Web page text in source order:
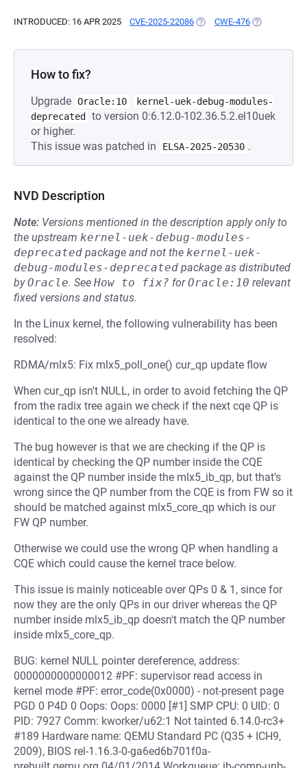
INTRODUCED: 16 APR 2025 CVE-2025-22086 (OPENS IN A NEW TAB)
CWE-476 (OPENS IN A
How to fix?
Upgrade Oracle:10
kernel-uek-debug-modules-
deprecated
to version 0:6.12.0-102.36.5.2.el10uek
or higher.
This issue was patched in
ELSA-2025-20530 .
NVD Description
Note: Versions mentioned in the description apply only to
the upstream kernel-uek-debug-modules-
deprecated package and not the kernel-uek-
debug-modules-deprecated package as distributed
byOracle. See How to fix? forOracle:10 relevant
fixed versions and status.
In the Linux kernel, the following vulnerability has been
resolved:
RDMA/mlx5: Fix mlx5_poll_one() cur_qp update flow
When cur_qp isn't NULL, in order to avoid fetching the QP
from the radix tree again we check if the next cqe QP is
identical to the one we already have.
The bug however is that we are checking if the QP is
identical by checking the QP number inside the CQE
against the QP number inside the mlx5_ib_qp, but that's
wrong since the QP number from the CQE is from FW so it
should be matched against mlx5_core_qp which is our
FW QP number.
Otherwise we could use the wrong QP when handling a
CQE which could cause the kernel trace below.
This issue is mainly noticeable over QPs 0 & 1, since for
now they are the only QPs in our driver whereas the QP
number inside mlx5_ib_qp doesn't match the QP number
inside mlx5_core_qp.
BUG: kernel NULL pointer dereference, address:
0000000000000012 #PF: supervisor read access in
kernel mode #PF: error_code(0x0000) - not-present page
PGD 0 P4D 0 Oops: Oops: 0000 [#1] SMP CPU: 0 UID: 0
PID: 7927 Comm: kworker/u62:1 Not tainted 6.14.0-rc3+
#189 Hardware name: QEMU Standard PC (Q35 + ICH9,
2009), BIOS rel-1.16.3-0-ga6ed6b701f0a-